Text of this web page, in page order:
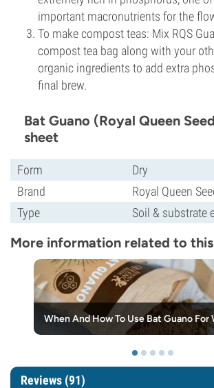
important macronutrients for the
To make compost teas: Mix RQS
compost tea bag along with your
organic ingredients to add extra
final brew.
Bat Guano (Royal Queen
sheet
Form
Dry
Brand
Royal Queen
Type
Soil & substrate
More information related to
When And How To Use Bat Guano For
Reviews (91)